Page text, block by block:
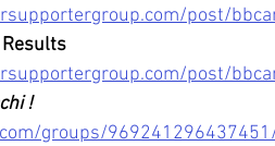
post/
Results
post/
!
groups/